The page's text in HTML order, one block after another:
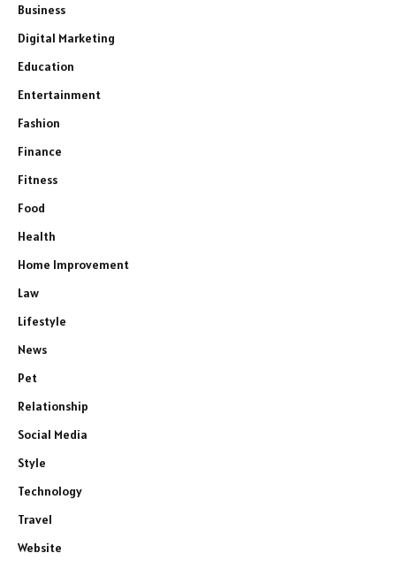
Business
Digital Marketing
Education
Entertainment
Fashion
Finance
Fitness
Food
Health
Home Improvement
Law
Lifestyle
News
Pet
Relationship
Social Media
Style
Technology
Travel
Website